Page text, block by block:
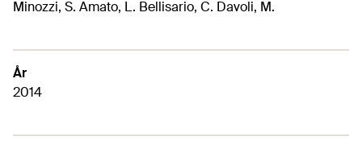
Minozzi, S. Amato, L. Bellisario, C. Davoli, M.
År
2014